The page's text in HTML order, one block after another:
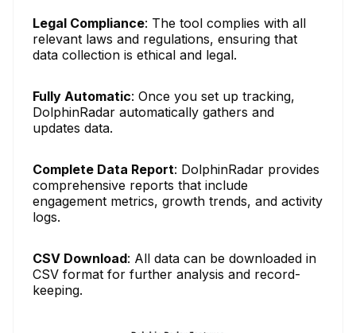
Legal Compliance: The tool complies with all
relevant laws and regulations, ensuring that
data collection is ethical and legal.
Fully Automatic: Once you set up tracking,
DolphinRadar automatically gathers and
updates data.
Complete Data Report: DolphinRadar provides
comprehensive reports that include
engagement metrics, growth trends, and activity
logs.
CSV Download: All data can be downloaded in
CSV format for further analysis and record-
keeping.